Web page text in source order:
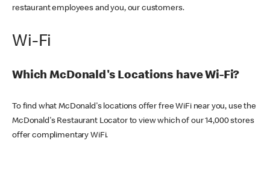
restaurant employees and you, our customers.
Wi-Fi
Which McDonald's Locations have Wi-Fi?
To find what McDonald's locations offer free WiFi near you, use the
McDonald's Restaurant Locator to view which of our 14,000 stores
offer complimentary WiFi.